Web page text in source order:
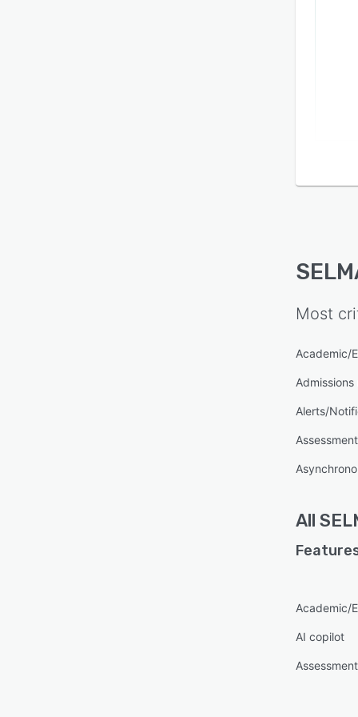
Most
Academic/
Alerts/
All
Academic/
AI copilot